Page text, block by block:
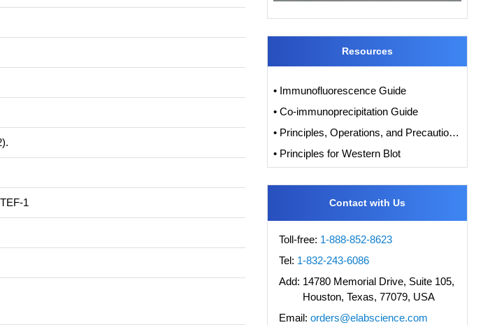
1
Resources
• Immunofluorescence Guide
• Co-immunoprecipitation Guide
• Principles, Operations, and Precautions of IHC
• Principles for Western Blot
Contact with Us
Toll-free: 1-888-852-8623
Tel: 1-832-243-6086
Add: 14780 Memorial Drive, Suite 105,
Houston, Texas, 77079, USA
Email: orders@elabscience.com